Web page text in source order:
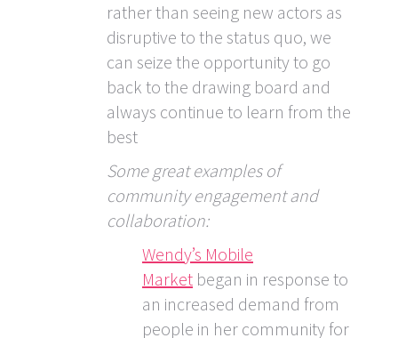
rather than seeing new actors as
disruptive to the status quo, we
can seize the opportunity to go
back to the drawing board and
always continue to learn from the
best
Some great examples of
community engagement and
collaboration:
Wendy’s Mobile
Market began in response to
an increased demand from
people in her community for